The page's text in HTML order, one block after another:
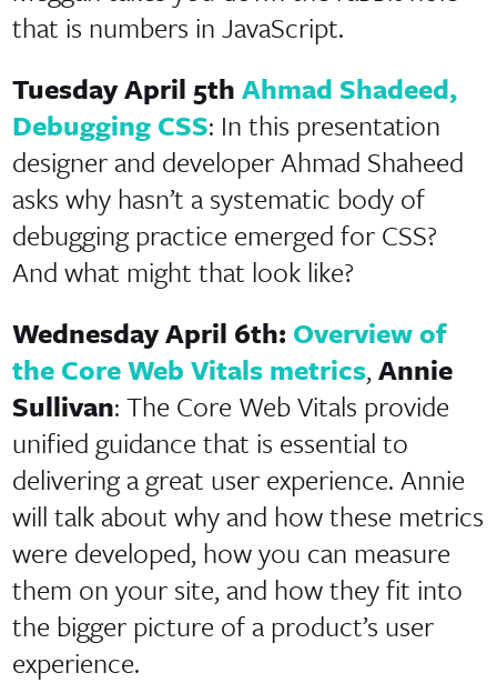
that is numbers in JavaScript.
Tuesday April 5th Ahmad Shadeed,
Debugging CSS: In this presentation
designer and developer Ahmad Shaheed
asks why hasn’t a systematic body of
debugging practice emerged for CSS?
And what might that look like?
Wednesday April 6th: Overview of
the Core Web Vitals metrics,Annie
Sullivan: The Core Web Vitals provide
unified guidance that is essential to
delivering a great user experience. Annie
will talk about why and how these metrics
were developed, how you can measure
them on your site, and how they fit into
the bigger picture of a product’s user
experience.